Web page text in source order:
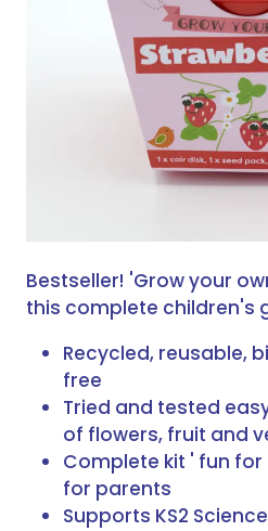
Bestseller! 'Grow your
this complete children's
Recycled, reusable,
free
Tried and tested
of flowers, fruit and
Complete kit ' fun
for parents
Supports KS2